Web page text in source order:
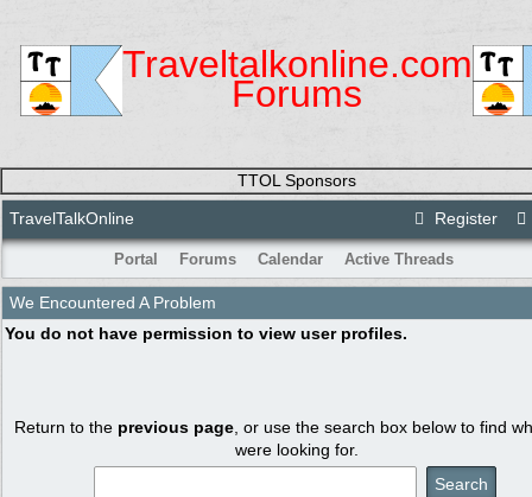
Traveltalkonline.com
Forums
TTOL Sponsors
Register
TravelTalkOnline
Portal Forums Calendar Active Threads
We Encountered A Problem
You do not have permission to view user profiles.
Return to the previous page , or use the search box below to find
were looking for.